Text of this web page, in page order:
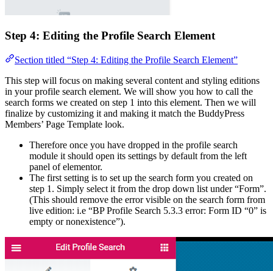
Step 4: Editing the Profile Search Element
Section titled “Step 4: Editing the Profile Search Element”
This step will focus on making several content and styling editions
in your profile search element. We will show you how to call the
search forms we created on step 1 into this element. Then we will
finalize by customizing it and making it match the BuddyPress
Members’ Page Template look.
Therefore once you have dropped in the profile search
module it should open its settings by default from the left
panel of elementor.
The first setting is to set up the search form you created on
step 1. Simply select it from the drop down list under “Form”.
(This should remove the error visible on the search form from
live edition: i.e “BP Profile Search 5.3.3 error: Form ID “0” is
empty or nonexistence”).